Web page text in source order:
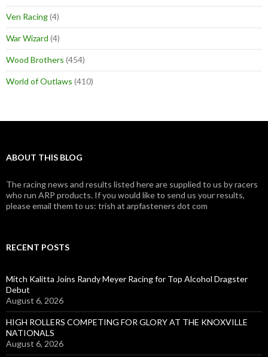
Ven Racing(4)
War Wizard (4)
Wood Brothers (454)
World of Outlaws (410)
ABOUT THIS BLOG
The racing news and results listed here are supplied to us by racers
who run ARP products. If you would like to send us your results,
please email them to us: trish at arpfasteners dot com
RECENT POSTS
Mitch Kalitta Joins Randy Meyer Racing for Top Alcohol Dragster
Debut
August 6, 2026
HIGH ROLLERS COMPETING FOR GLORY AT THE KNOXVILLE
NATIONALS
August 6, 2026